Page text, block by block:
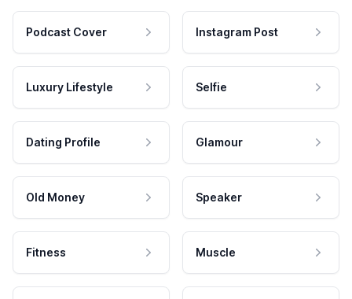
Podcast Cover Instagram Post
Luxury Lifestyle Selfie
Dating Profile Glamour
Old Money Speaker
Fitness Muscle